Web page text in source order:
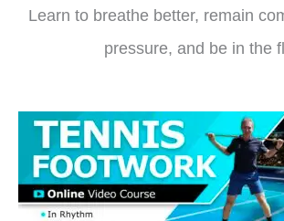
Learn to breathe better, remain
pressure, and be in the